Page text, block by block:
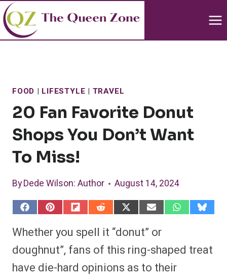
Skip
to
content
FOOD | LIFESTYLE | TRAVEL
20 Fan Favorite Donut
Shops You Don’t Want
To Miss!
ByDede Wilson: Author August 14, 2024
S
r
o
F
a
S
r
o
P
i
S
r
o
F
l
S
a
r
e
o
R
e
S
r
o
X
(
S
r
o
E
m
S
o
W
S
o
Whether you spell it “donut” or
doughnut”, fans of this ring-shaped treat
have die-hard opinions as to their